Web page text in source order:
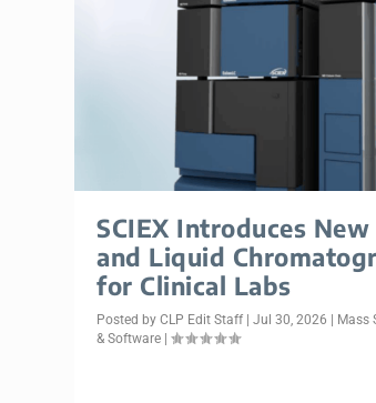
SCIEX Introduces
and Liquid
for Clinical Labs
Posted byCLP Edit Staff |Jul 30, 2026 | Mass
& Software |